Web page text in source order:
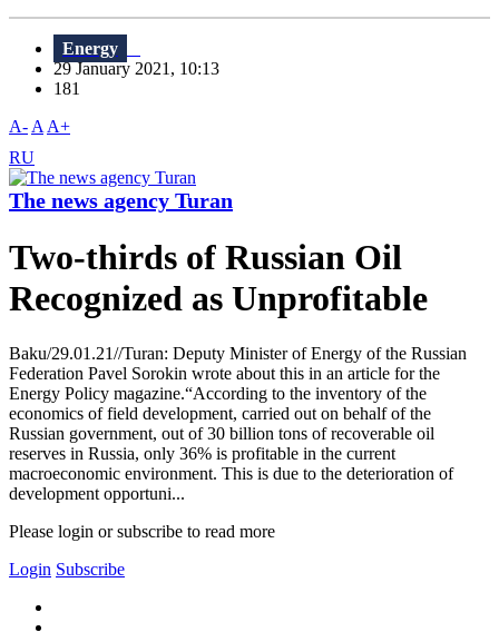
Energy
29 January 2021, 10:13
181
A- A A+
RU
The news agency Turan
Two-thirds of Russian Oil
Recognized as Unprofitable
Baku/29.01.21//Turan: Deputy Minister of Energy of the Russian
Federation Pavel Sorokin wrote about this in an article for the
Energy Policy magazine.“According to the inventory of the
economics of field development, carried out on behalf of the
Russian government, out of 30 billion tons of recoverable oil
reserves in Russia, only 36% is profitable in the current
macroeconomic environment. This is due to the deterioration of
development opportuni...
Please login or subscribe to read more
Login Subscribe